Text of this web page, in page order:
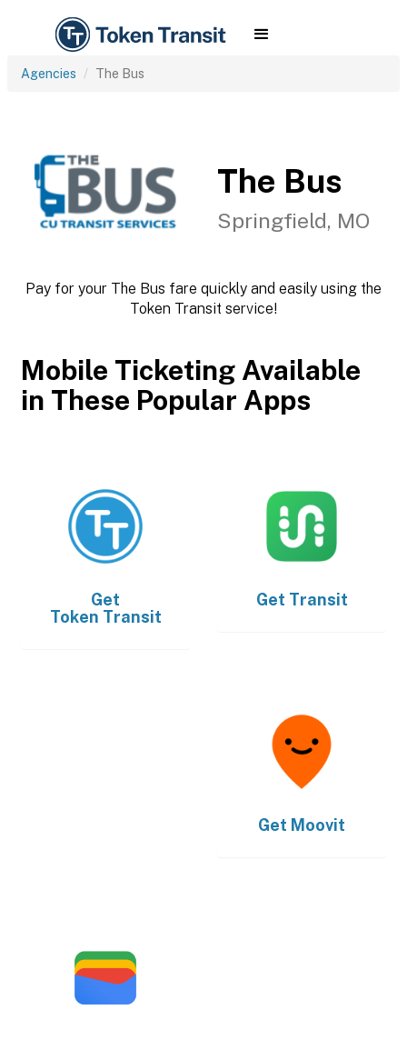
Agencies The Bus
The Bus
Springfield, MO
Pay for your The Bus fare quickly and easily using the
Token Transit service!
Mobile Ticketing Available
in These Popular Apps
Get
Token Transit
Get Transit
Get Moovit